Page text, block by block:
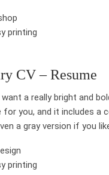
printing
CV – Resume
a really bright and
you, and it includes
a gray version if you
printing